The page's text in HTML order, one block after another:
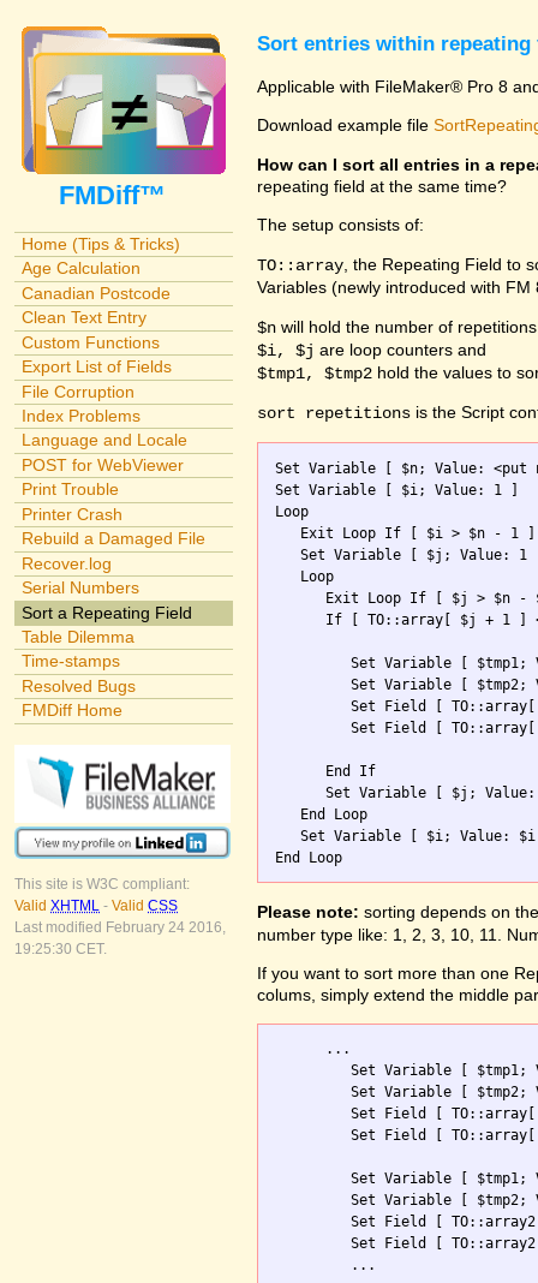
FMDiff™
Home (Tips & Tricks)
Age Calculation
Canadian Postcode
Clean Text Entry
Custom Functions
Export List of Fields
File Corruption
Index Problems
Language and Locale
POST for WebViewer
Print Trouble
Printer Crash
Rebuild a Damaged File
Recover.log
Serial Numbers
Sort a Repeating Field
Table Dilemma
Time-stamps
Resolved Bugs
FMDiff Home
This site is W3C compliant:
Valid XHTML - Valid CSS
Last modified February 24 2016,
19:25:30 CET.
Sort entries within repeating
Applicable with FileMaker® Pro 8
Download example file
How can I sort all entries in a
repeating field at the same time?
The setup consists of:
TO::array , the Repeating Field to
Variables (newly introduced with
$n will hold the number of
$i, $j are loop counters and
$tmp1, $tmp2 hold the values to
sort repetitions is the Script
Set Variable [ $n; Value: <put
Set Variable [ $i; Value: 1 ]
Loop
   Exit Loop If [ $i > $n - 1 ]
Set Variable [ $j; Value: 1
   Loop
Exit Loop If [ $j > $n -
If [ TO::array[ $j + 1 ]
Set Variable [ $tmp1;
Set Variable [ $tmp2;
Set Field [
Set Field [
      End If
Set Variable [ $j;
   End Loop
Set Variable [ $i; Value:
Please note: sorting depends on
number type like: 1, 2, 3, 10, 11.
If you want to sort more than one
colums, simply extend the middle
      ...
Set Variable [ $tmp1;
Set Variable [ $tmp2;
Set Field [
Set Field [
Set Variable [ $tmp1;
Set Variable [ $tmp2;
Set Field [
Set Field [
         ...